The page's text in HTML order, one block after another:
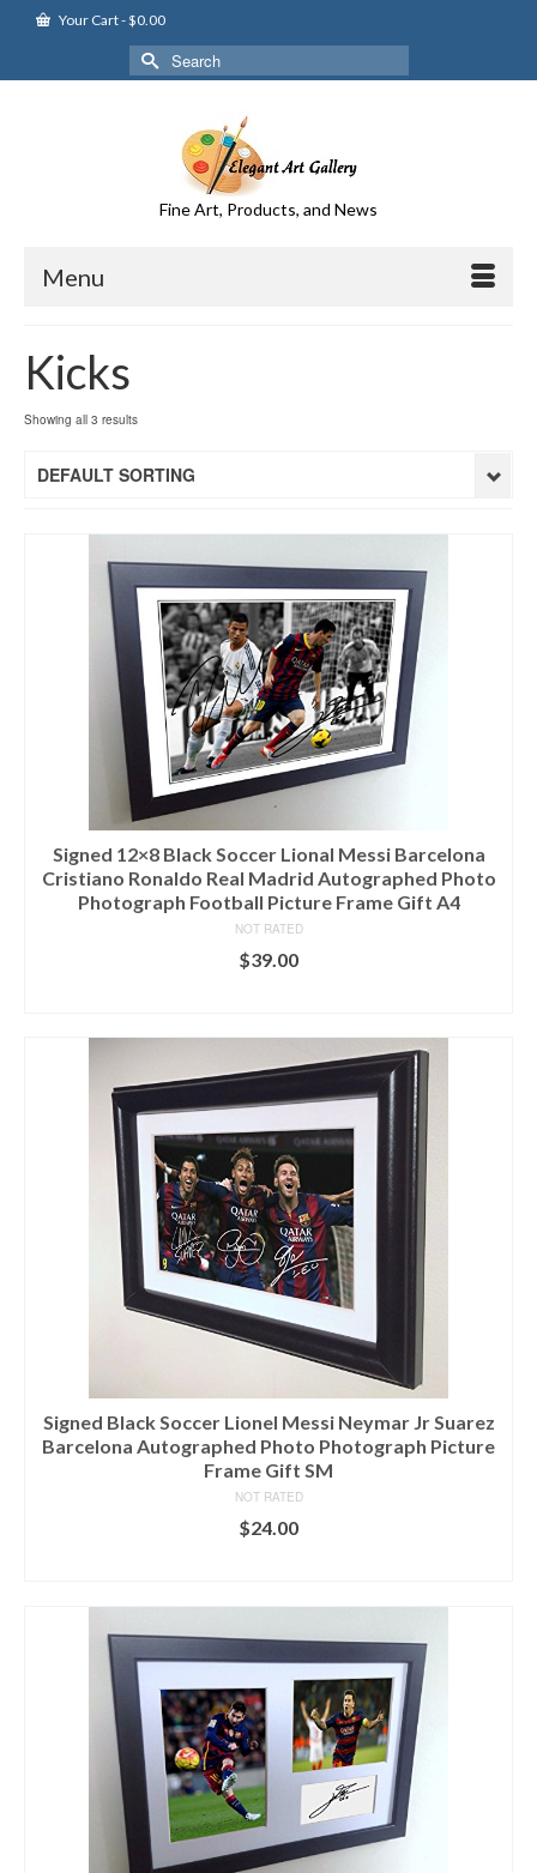
Your Cart-$0.00
Search
for:
Fine Art, Products, and News
Menu
Kicks
Showing all 3 results
DEFAULT SORTING
Signed 12×8 Black Soccer Lional Messi Barcelona
Cristiano Ronaldo Real Madrid Autographed Photo
Photograph Football Picture Frame Gift A4
NOT RATED
$39.00
Signed Black Soccer Lionel Messi Neymar Jr Suarez
Barcelona Autographed Photo Photograph Picture
Frame Gift SM
NOT RATED
$24.00